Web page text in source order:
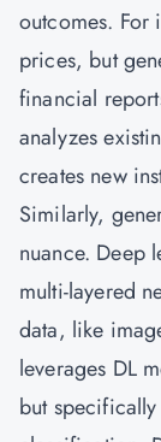
outcomes. For
prices, but
financial
analyzes
creates new
Similarly,
nuance. Deep
multi-layered
data, like
leverages DL
but